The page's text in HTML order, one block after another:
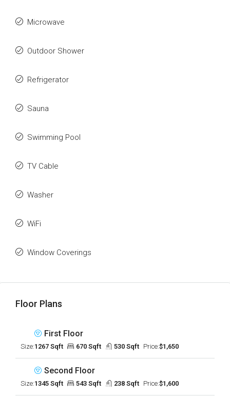
Microwave
Outdoor Shower
Refrigerator
Sauna
Swimming Pool
TV Cable
Washer
WiFi
Window Coverings
Floor Plans
First Floor
Size:1267 Sqft 670 Sqft 530 Sqft Price:$1,650
Second Floor
Size:1345 Sqft 543 Sqft 238 Sqft Price:$1,600